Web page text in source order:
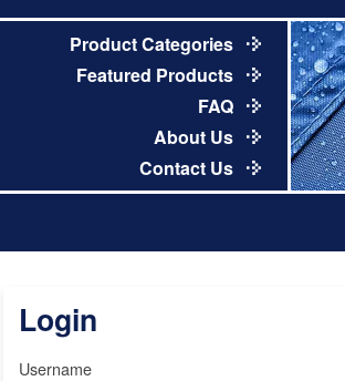
Product Categories
Featured Products
FAQ
About Us
Contact Us
Login
Username